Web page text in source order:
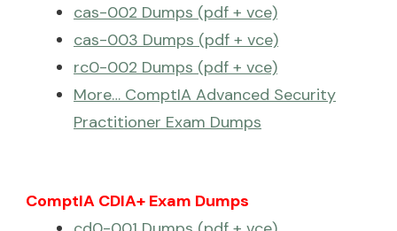
cas-002 Dumps (pdf + vce)
cas-003 Dumps (pdf + vce)
rc0-002 Dumps (pdf + vce)
More… ComptIA Advanced Security
Practitioner Exam Dumps
ComptIA CDIA+ Exam Dumps